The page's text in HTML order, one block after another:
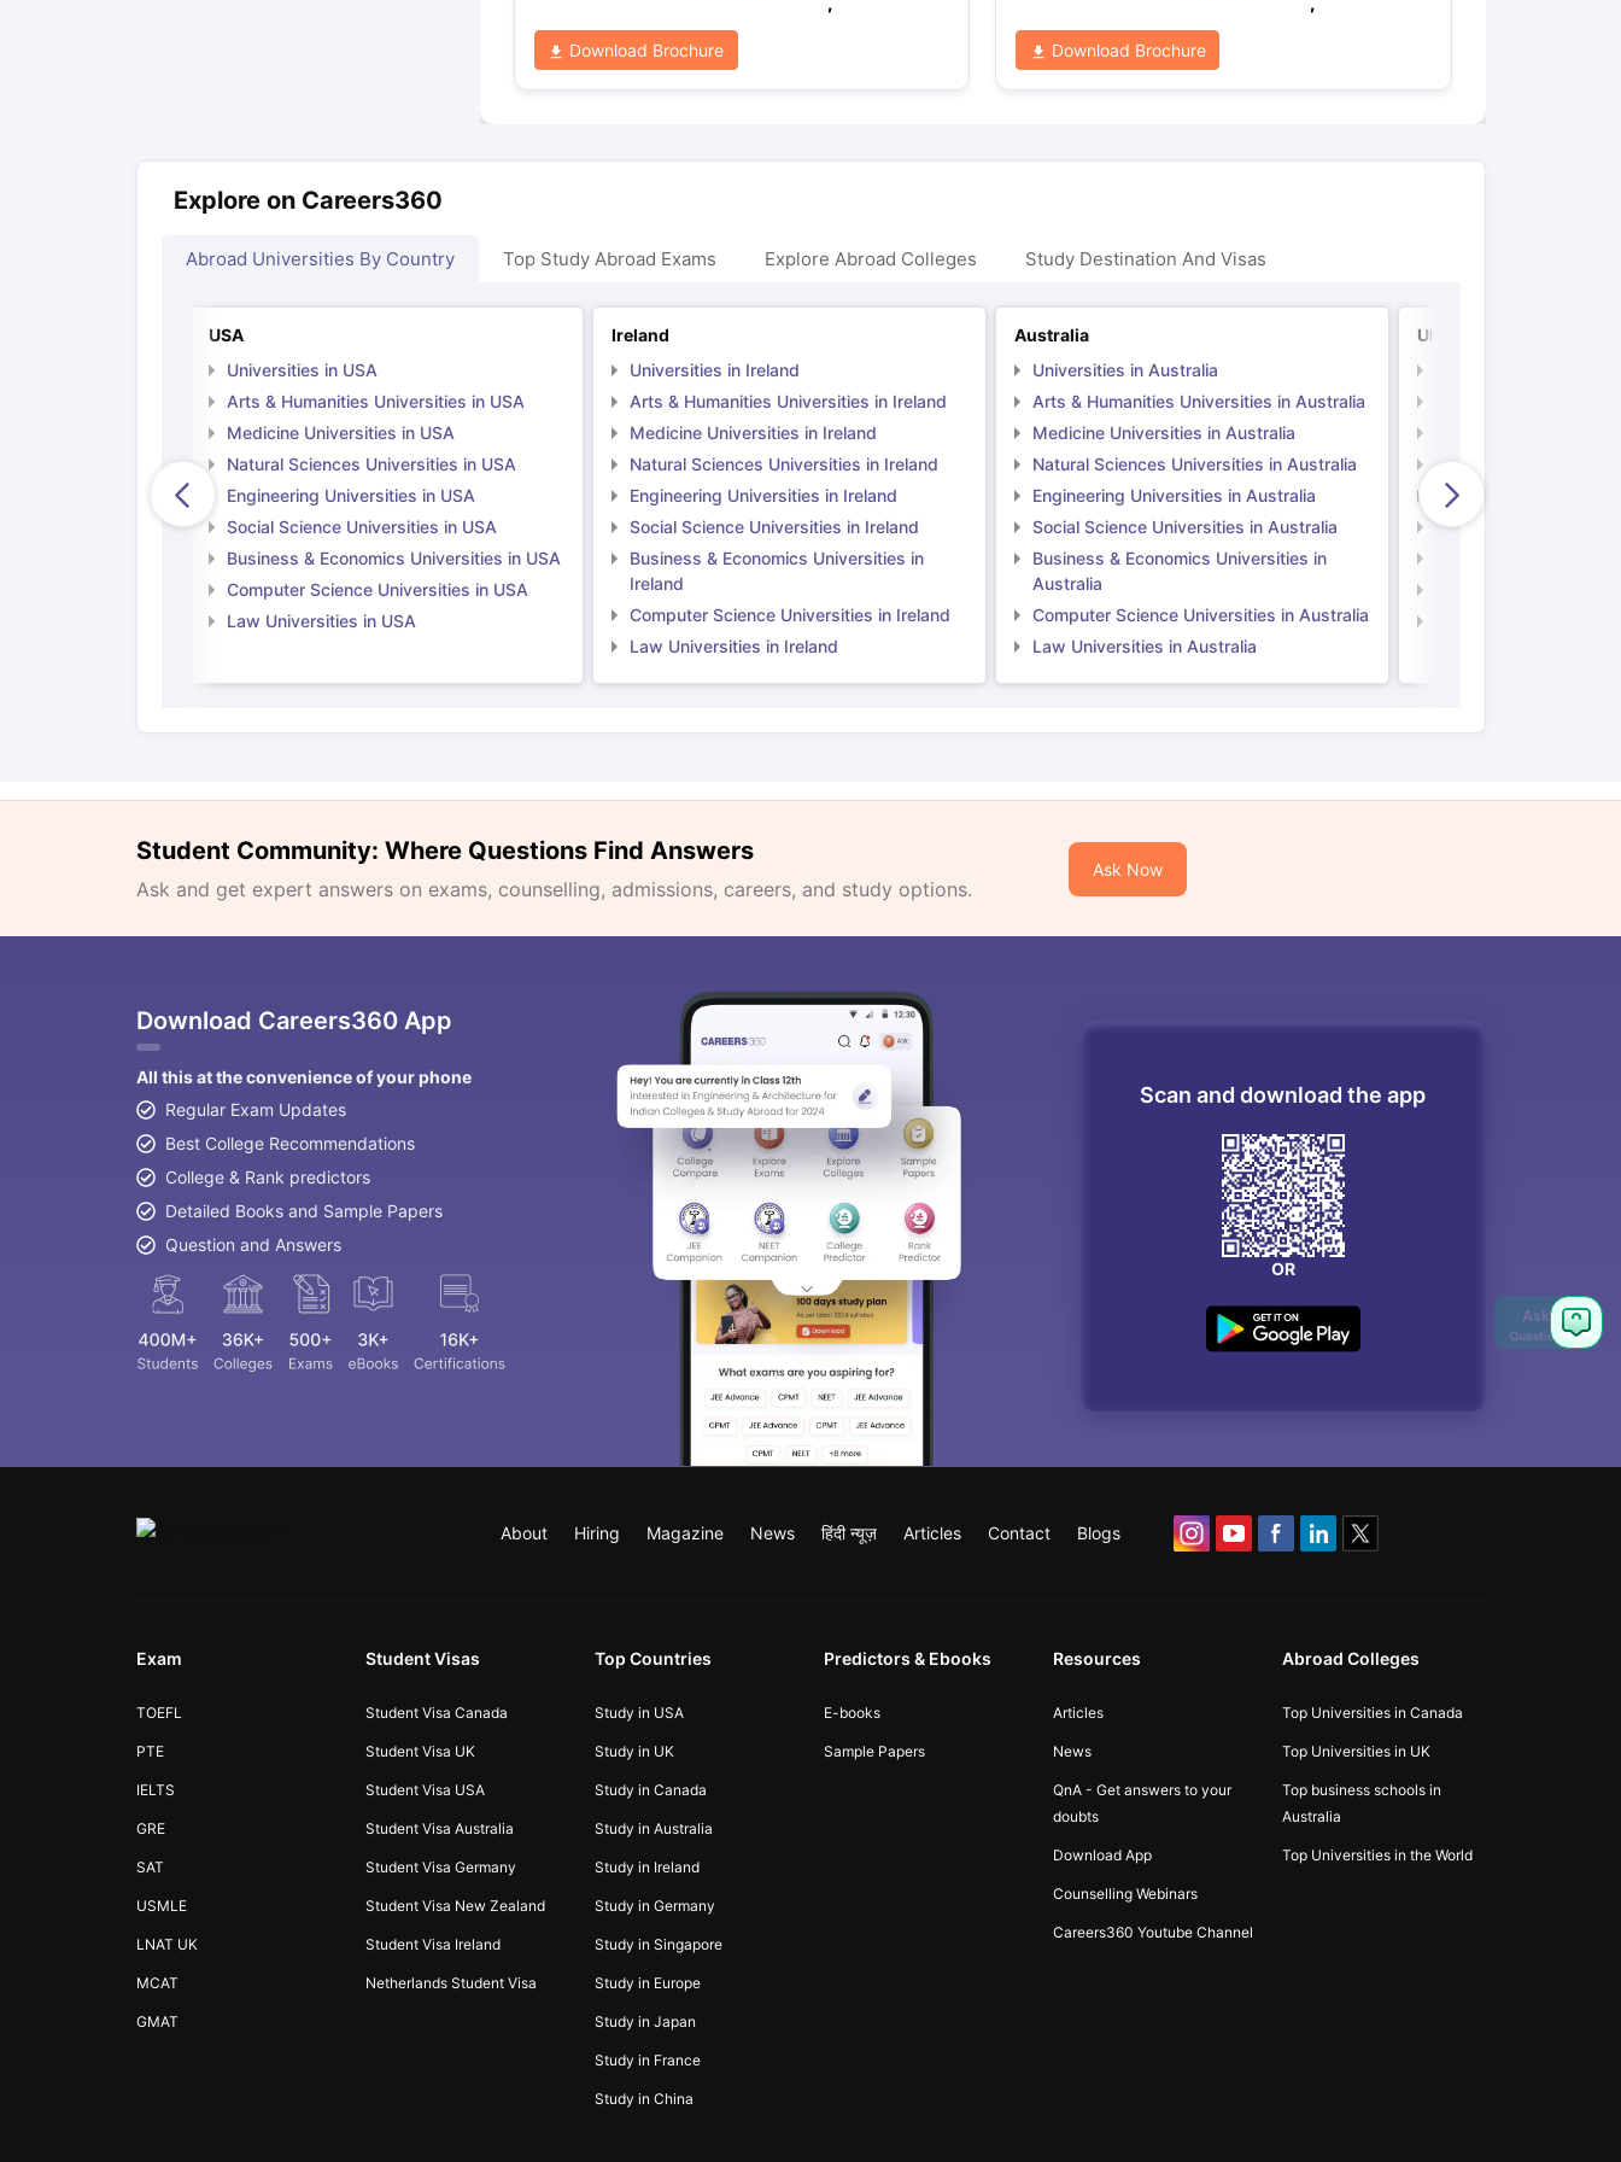
Download Brochure Download Brochure
Explore on Careers360
Abroad Universities By Country Top Study Abroad Exams Explore Abroad Colleges Study Destination And Visas
USA
Universities in USA
Arts & Humanities Universities in USA
Medicine Universities in USA
Natural Sciences Universities in USA
Engineering Universities in USA
Social Science Universities in USA
Business & Economics Universities in USA
Computer Science Universities in USA
Law Universities in USA
Ireland
Universities in Ireland
Arts & Humanities Universities in Ireland
Medicine Universities in Ireland
Natural Sciences Universities in Ireland
Engineering Universities in Ireland
Social Science Universities in Ireland
Business & Economics Universities in
Ireland
Computer Science Universities in Ireland
Law Universities in Ireland
Australia
Universities in Australia
Arts & Humanities Universities in Australia
Medicine Universities in Australia
Natural Sciences Universities in Australia
Engineering Universities in Australia
Social Science Universities in Australia
Business & Economics Universities in
Australia
Computer Science Universities in Australia
Law Universities in Australia
UK
Natural Sciences
Engineering
Social Science
Student Community: Where Questions Find Answers
Ask and get expert answers on exams, counselling, admissions, careers, and study options.
Ask Now
Download Careers360 App
All this at the convenience of your phone
Regular Exam Updates
Best College Recommendations
College & Rank predictors
Detailed Books and Sample Papers
Question and Answers
Scan and download the app
OR
About Hiring Magazine News हिंदी न्यूज़ Articles Contact Blogs
Exam
TOEFL
PTE
IELTS
GRE
SAT
USMLE
LNAT UK
MCAT
GMAT
Student Visas
Student Visa Canada
Student Visa UK
Student Visa USA
Student Visa Australia
Student Visa Germany
Student Visa New Zealand
Student Visa Ireland
Netherlands Student Visa
Top Countries
Study in USA
Study in UK
Study in Canada
Study in Australia
Study in Ireland
Study in Germany
Study in Singapore
Study in Europe
Study in Japan
Study in France
Study in China
Predictors & Ebooks
E-books
Sample Papers
Resources
Articles
News
QnA - Get answers to your
doubts
Download App
Counselling Webinars
Careers360 Youtube Channel
Abroad Colleges
Top Universities in Canada
Top Universities in UK
Top business schools in
Australia
Top Universities in the World